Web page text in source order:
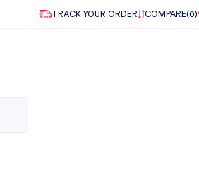
TRACK YOUR ORDER COMPARE(0)